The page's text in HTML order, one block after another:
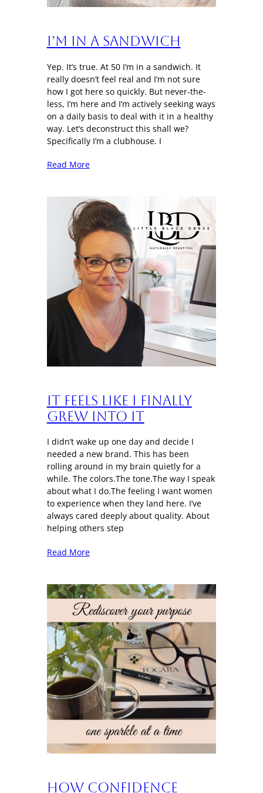
I’m in a sandwich
Yep. It’s true. At 50 I’m in a sandwich. It
really doesn’t feel real and I’m not sure
how I got here so quickly. But never-the-
less, I’m here and I’m actively seeking ways
on a daily basis to deal with it in a healthy
way. Let’s deconstruct this shall we?
Specifically I’m a clubhouse. I
Read More
It Feels Like I Finally
Grew Into It
I didn’t wake up one day and decide I
needed a new brand. This has been
rolling around in my brain quietly for a
while. The colors.The tone.The way I speak
about what I do.The feeling I want women
to experience when they land here. I’ve
always cared deeply about quality. About
helping others step
Read More
How Confidence